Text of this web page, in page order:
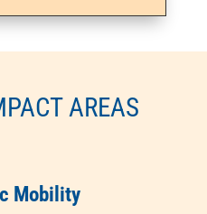
AREAS
Mobility